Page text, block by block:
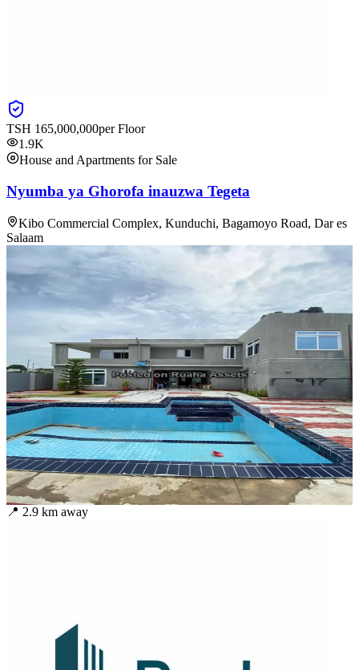
TSH 165,000,000per Floor
1.9K
House and Apartments for Sale
Nyumba ya Ghorofa inauzwa Tegeta
Kibo Commercial Complex, Kunduchi, Bagamoyo Road, Dar es
Salaam
📍 2.9 km away